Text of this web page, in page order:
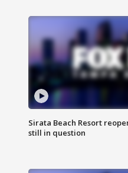
Sirata Beach Resort
still in question